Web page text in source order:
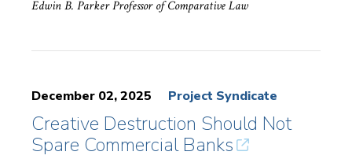
Edwin B. Parker Professor of Comparative Law
December 02, 2025 Project Syndicate
Creative Destruction Should Not
Spare Commercial Banks